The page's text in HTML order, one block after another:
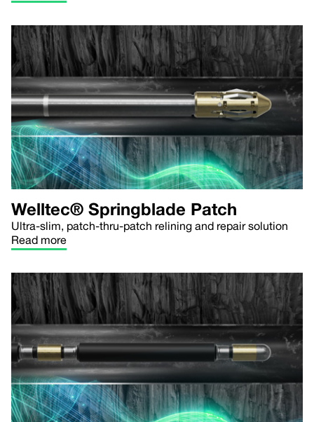
Welltec® Springblade Patch
Ultra-slim, patch-thru-patch relining and repair solution
Read more